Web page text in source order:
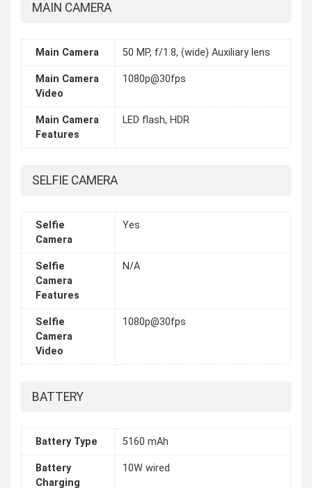
MAIN CAMERA
Main Camera 50 MP, f/1.8, (wide) Auxiliary lens
Main Camera
Video
1080p@30fps
Main Camera
Features
LED flash, HDR
SELFIE CAMERA
Selfie
Camera
Yes
Selfie
Camera
Features
N/A
Selfie
Camera
Video
1080p@30fps
BATTERY
Battery Type 5160 mAh
Battery
Charging
10W wired